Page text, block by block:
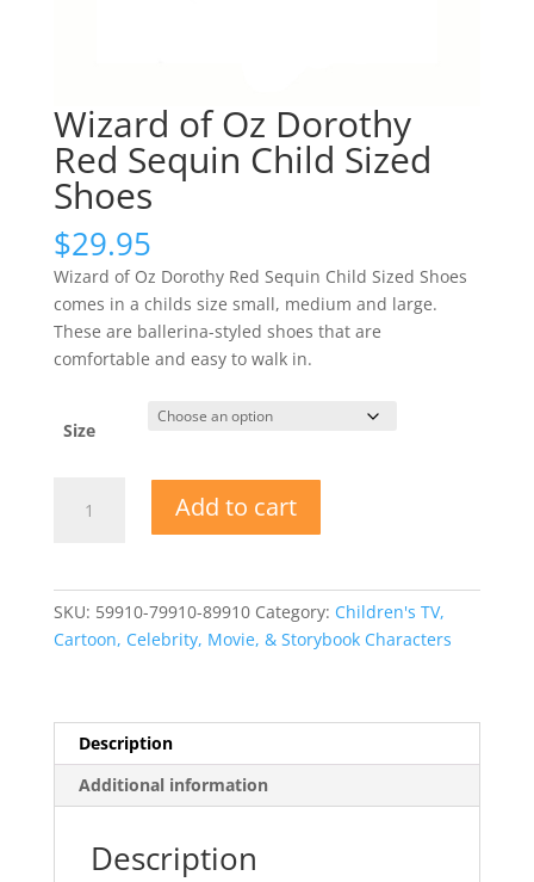
Wizard of Oz Dorothy
Red Sequin Child Sized
Shoes
$29.95
Wizard of Oz Dorothy Red Sequin Child Sized Shoes
comes in a childs size small, medium and large.
These are ballerina-styled shoes that are
comfortable and easy to walk in.
Size
quantity
Add to cart
SKU: 59910-79910-89910 Category: Children's TV,
Cartoon, Celebrity, Movie, & Storybook Characters
Description
Additional information
Description